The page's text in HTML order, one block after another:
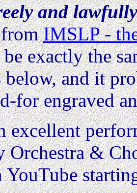
and lawfully
fromIMSLP -
exactly the
and it
for engraved
excellent
Orchestra &
YouTube